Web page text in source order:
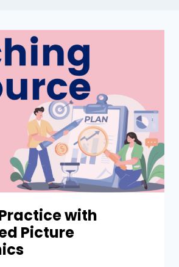
with
Picture